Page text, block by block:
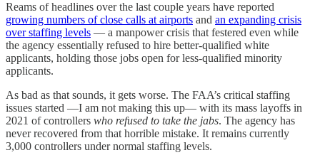
Reams of headlines over the last couple years have reported
growing numbers of close calls at airports and an expanding crisis
over staffing levels — a manpower crisis that festered even while
the agency essentially refused to hire better-qualified white
applicants, holding those jobs open for less-qualified minority
applicants.
As bad as that sounds, it gets worse. The FAA’s critical staffing
issues started —I am not making this up— with its mass layoffs in
2021 of controllers who refused to take the jabs. The agency has
never recovered from that horrible mistake. It remains currently
3,000 controllers under normal staffing levels.